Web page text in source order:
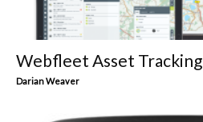
Webfleet Asset Tracking
Darian Weaver